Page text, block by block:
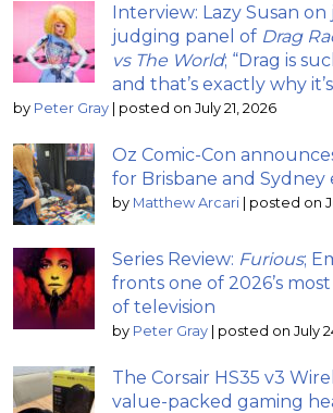
Interview: Lazy Susan
judging panel of Drag
vs The World; “Drag is
and that’s exactly why
by Peter Gray | posted on July 21, 2026
Oz Comic-Con
for Brisbane and Sydney
by Matthew Arcari | posted on
Series Review: Furious;
fronts one of 2026’s
of television
by Peter Gray | posted on July
The Corsair HS35 v3
value-packed gaming